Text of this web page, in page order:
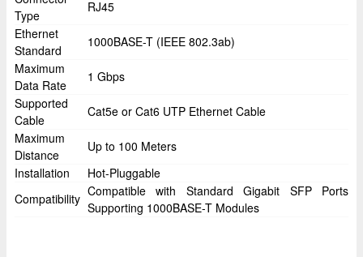
Type
RJ45
Ethernet
Standard
1000BASE-T (IEEE 802.3ab)
Maximum
Data Rate
1 Gbps
Supported
Cable
Cat5e or Cat6 UTP Ethernet Cable
Maximum
Distance
Up to 100 Meters
Installation
Hot-Pluggable
Compatibility Compatible with Standard Gigabit SFP Ports
Supporting 1000BASE-T Modules